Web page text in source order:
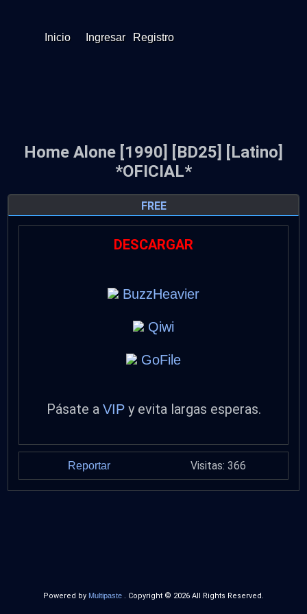
Inicio Ingresar Registro
Home Alone [1990] [BD25] [Latino]
*OFICIAL*
FREE
DESCARGAR
BuzzHeavier
Qiwi
GoFile
Pásate a VIPy evita largas esperas.
Reportar Visitas: 366
Powered by Multipaste . Copyright © 2026 All Rights Reserved.